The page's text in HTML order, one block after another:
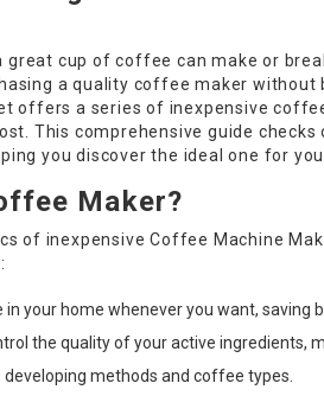
cup of coffee can make or
a quality coffee maker without
offers a series of inexpensive
This comprehensive guide
you discover the ideal one for
Maker?
of inexpensiveCoffee Machine
in your home whenever you want, saving
the quality of your active ingredients,
methods and coffee types.